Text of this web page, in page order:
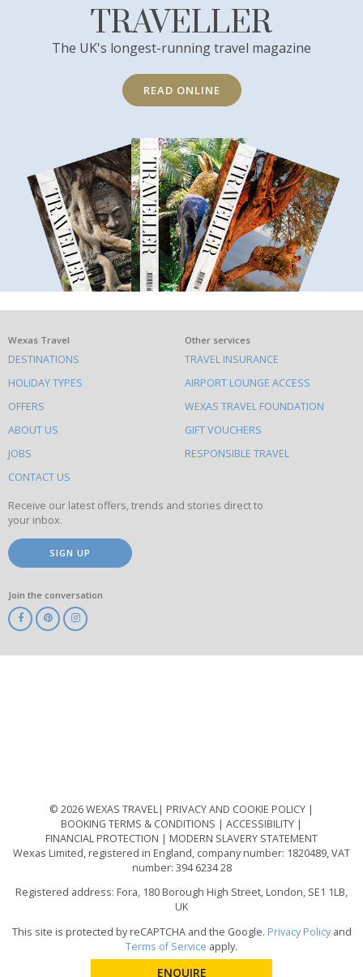
TRAVELLER
The UK's longest-running travel magazine
READ ONLINE
What
else
to
do
on
this
site
Wexas Travel
DESTINATIONS
HOLIDAY TYPES
OFFERS
ABOUT US
JOBS
CONTACT US
Other services
TRAVEL INSURANCE
AIRPORT LOUNGE ACCESS
WEXAS TRAVEL FOUNDATION
GIFT VOUCHERS
RESPONSIBLE TRAVEL
Receive our latest offers, trends and stories direct to
your inbox.
SIGN UP
Join the conversation
© 2026 WEXAS TRAVEL
PRIVACY AND COOKIE POLICY
BOOKING TERMS & CONDITIONS
ACCESSIBILITY
FINANCIAL PROTECTION
MODERN SLAVERY STATEMENT
Wexas Limited, registered in England, company number: 1820489, VAT
number: 394 6234 28
Registered address: Fora, 180 Borough High Street, London, SE1 1LB,
UK
This site is protected by reCAPTCHA and the Google. Privacy Policyand
Terms of Service apply.
ENQUIRE